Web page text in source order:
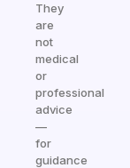
They
are
not
medical
or
professional
advice
—
for
guidance